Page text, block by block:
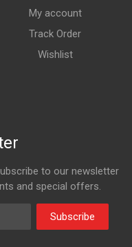
My account
Track Order
Wishlist
to our newsletter
and special offers.
Subscribe